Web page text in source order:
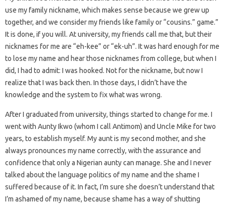
use my family nickname, which makes sense because we grew up
together, and we consider my friends like family or “cousins.” game.”
It is done, if you will. At university, my friends call me that, but their
nicknames for me are “eh-kee” or “ek-uh”. It was hard enough for me
to lose my name and hear those nicknames from college, but when I
did, I had to admit: I was hooked. Not for the nickname, but now I
realize that I was back then. In those days, I didn’t have the
knowledge and the system to fix what was wrong.
After I graduated from university, things started to change for me. I
went with Aunty Ikwo (whom I call Antimom) and Uncle Mike for two
years, to establish myself. My aunt is my second mother, and she
always pronounces my name correctly, with the assurance and
confidence that only a Nigerian aunty can manage. She and I never
talked about the language politics of my name and the shame I
suffered because of it. In fact, I’m sure she doesn’t understand that
I’m ashamed of my name, because shame has a way of shutting